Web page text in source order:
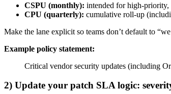
CSPU (monthly): intended for high-priority,
CPU (quarterly): cumulative roll-up
Make the lane explicit so teams don’t default to
Example policy statement:
Critical vendor security updates (including
2) Update your patch SLA logic: